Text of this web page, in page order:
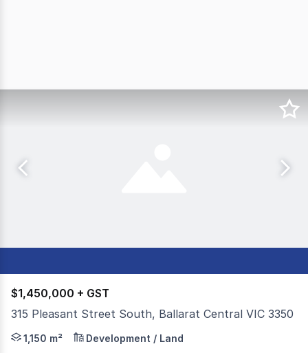
$1,450,000 + GST
315 Pleasant Street South, Ballarat Central VIC 3350
- High profile corner location (Pleasant & South
1,150 m² Development / Land